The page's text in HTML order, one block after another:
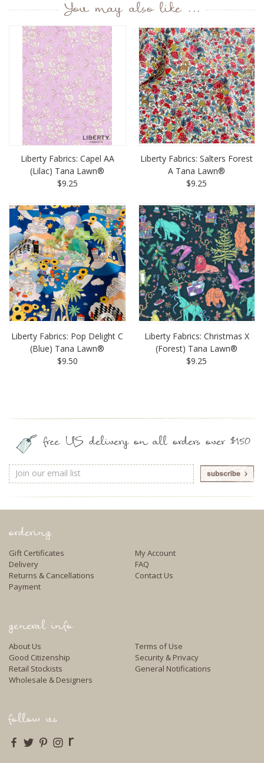
You may also like ...
Liberty Fabrics: Capel AA
(Lilac) Tana Lawn®
$9.25
Liberty Fabrics: Salters Forest
A Tana Lawn®
$9.25
Liberty Fabrics: Pop Delight C
(Blue) Tana Lawn®
$9.50
Liberty Fabrics: Christmas X
(Forest) Tana Lawn®
$9.25
free US delivery on all orders over $150
Email
Address
ordering
Gift Certificates
Delivery
Returns & Cancellations
Payment
My Account
FAQ
Contact Us
general info
About Us
Good Citizenship
Retail Stockists
Wholesale & Designers
Terms of Use
Security & Privacy
General Notifications
follow us
r